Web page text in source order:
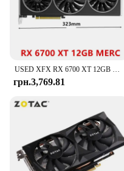
USED XFX RX 6700 XT 12GB RX6700 XT 6700XT Graphics Card GPU AMD Radeon RX6700XT 6700 10GB Video Cards Computer Game PC Gaming
грн.3,769.81